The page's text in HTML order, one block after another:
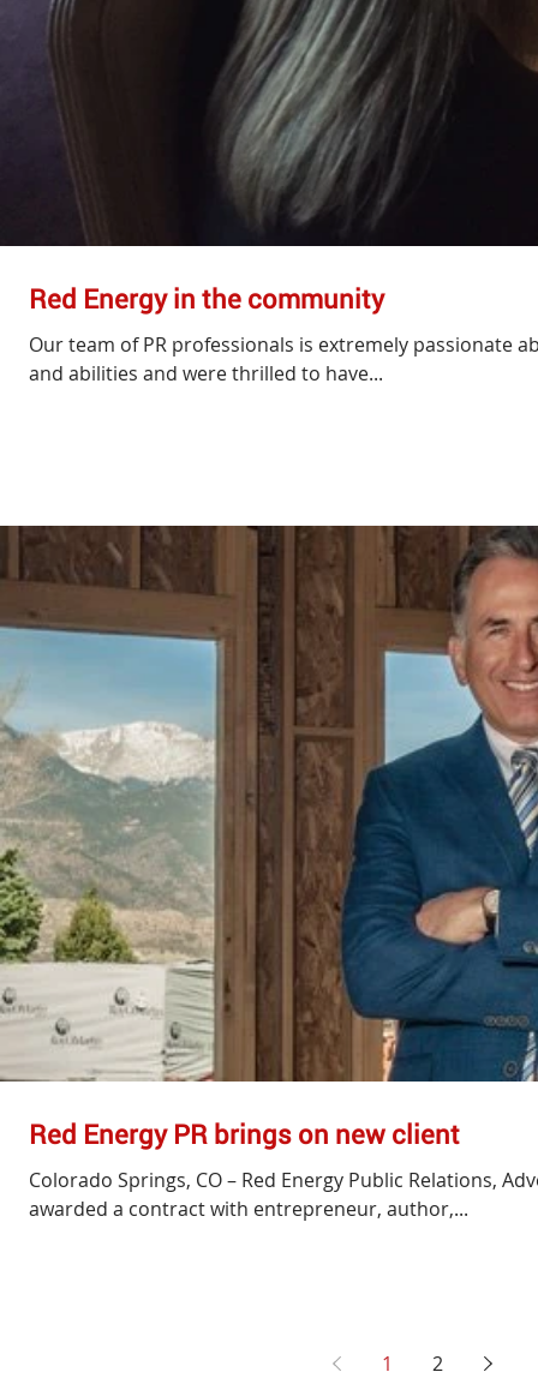
Red Energy in the community
Our team of PR professionals is extremely passionate
and abilities and were thrilled to have...
Red Energy PR brings on new client
Colorado Springs, CO – Red Energy Public Relations,
awarded a contract with entrepreneur, author,...
1 2